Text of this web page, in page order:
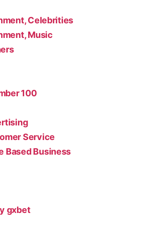
Celebrities
Music
100
Service
Based Business
gxbet